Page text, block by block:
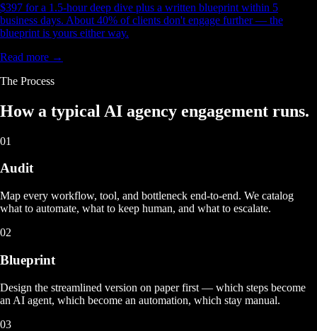
$397 for a 1.5-hour deep dive plus a written blueprint within 5
business days. About 40% of clients don't engage further — the
blueprint is yours either way.
Read more →
The Process
How a typical AI agency engagement runs.
01
Audit
Map every workflow, tool, and bottleneck end-to-end. We catalog
what to automate, what to keep human, and what to escalate.
02
Blueprint
Design the streamlined version on paper first — which steps become
an AI agent, which become an automation, which stay manual.
03